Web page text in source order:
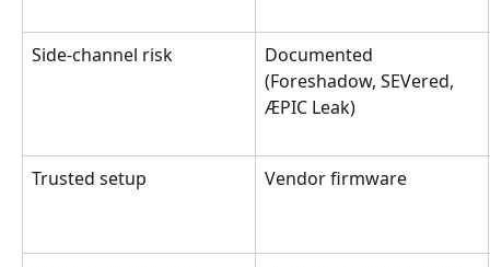
Side-channel risk
Documented
(Foreshadow, SEVered,
ÆPIC Leak)
Trusted setup Vendor firmware